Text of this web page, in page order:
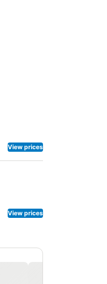
View prices
View prices